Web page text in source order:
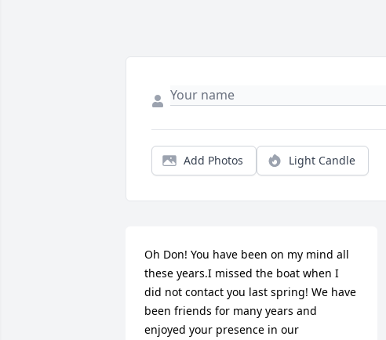
Add Photos Light Candle
Oh Don! You have been on my mind all
these years.I missed the boat when I
did not contact you last spring! We have
been friends for many years and
enjoyed your presence in our